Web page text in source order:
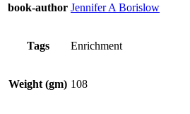
book-author Jennifer A Borislow
Tags Enrichment
Weight (gm) 108